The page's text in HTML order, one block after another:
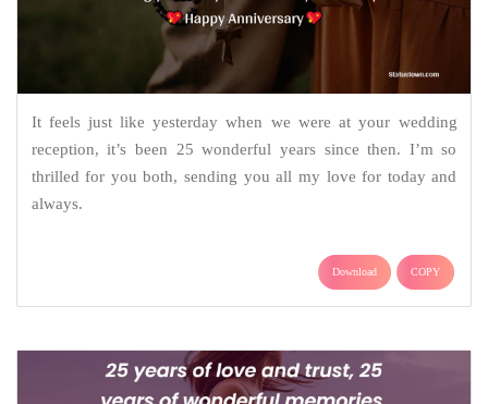
It feels just like yesterday when we were at your wedding
reception, it’s been 25 wonderful years since then. I’m so
thrilled for you both, sending you all my love for today and
always.
Download COPY